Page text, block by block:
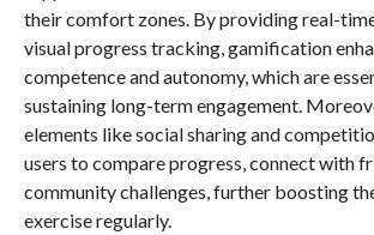
their comfort zones. By providing real-
visual progress tracking, gamification
competence and autonomy, which are
sustaining long-term engagement.
elements like social sharing and
users to compare progress, connect with
community challenges, further boosting
exercise regularly.